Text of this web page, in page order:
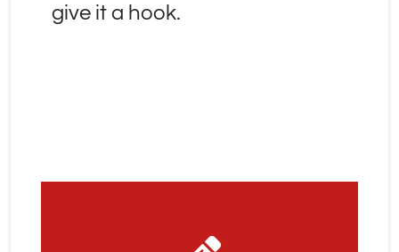
give it a hook.